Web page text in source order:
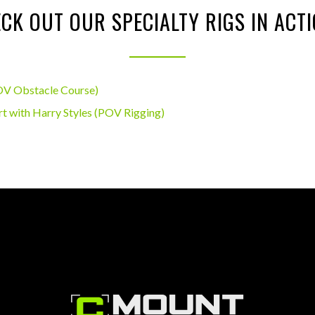
OUT OUR SPECIALTY RIGS IN
Obstacle Course)
with Harry Styles (POV Rigging)